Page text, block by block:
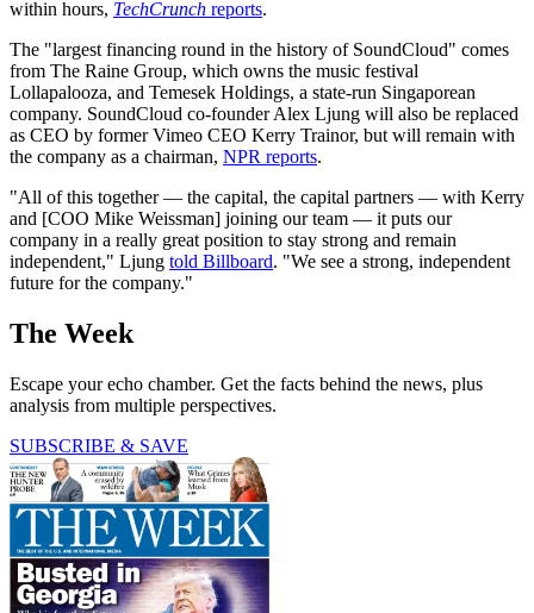
within hours, TechCrunch reports.
The "largest financing round in the history of SoundCloud" comes
from The Raine Group, which owns the music festival
Lollapalooza, and Temesek Holdings, a state-run Singaporean
company. SoundCloud co-founder Alex Ljung will also be replaced
as CEO by former Vimeo CEO Kerry Trainor, but will remain with
the company as a chairman, NPR reports.
"All of this together — the capital, the capital partners — with Kerry
and [COO Mike Weissman] joining our team — it puts our
company in a really great position to stay strong and remain
independent," Ljung told Billboard. "We see a strong, independent
future for the company."
The Week
Escape your echo chamber. Get the facts behind the news, plus
analysis from multiple perspectives.
SUBSCRIBE & SAVE